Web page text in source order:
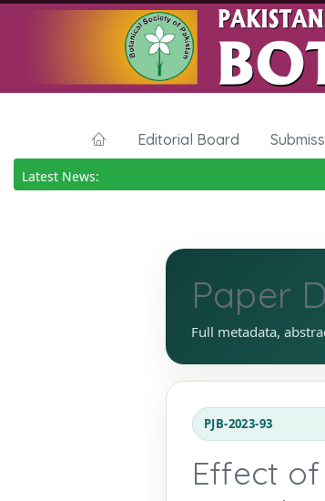
Editorial Board
Latest News:
Paper
Full metadata,
PJB-2023-93
Effect